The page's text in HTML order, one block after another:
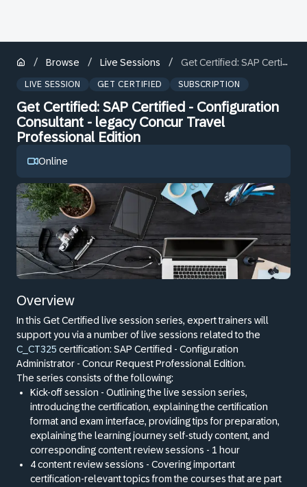
/ Browse / Live Sessions / Get Certified: SAP Certified - Configuration Consultant - legacy Concur Travel Professional Edition
LIVE SESSION GET CERTIFIED SUBSCRIPTION
Get Certified: SAP Certified - Configuration
Consultant - legacy Concur Travel
Professional Edition
Online
Overview
In this Get Certified live session series, expert trainers will
support you via a number of live sessions related to the
C_CT325 certification: SAP Certified - Configuration
Administrator - Concur Request Professional Edition.
The series consists of the following:
Kick-off session - Outlining the live session series,
introducing the certification, explaining the certification
format and exam interface, providing tips for preparation,
explaining the learning journey self-study content, and
corresponding content review sessions - 1 hour
4 content review sessions - Covering important
certification-relevant topics from the courses that are part